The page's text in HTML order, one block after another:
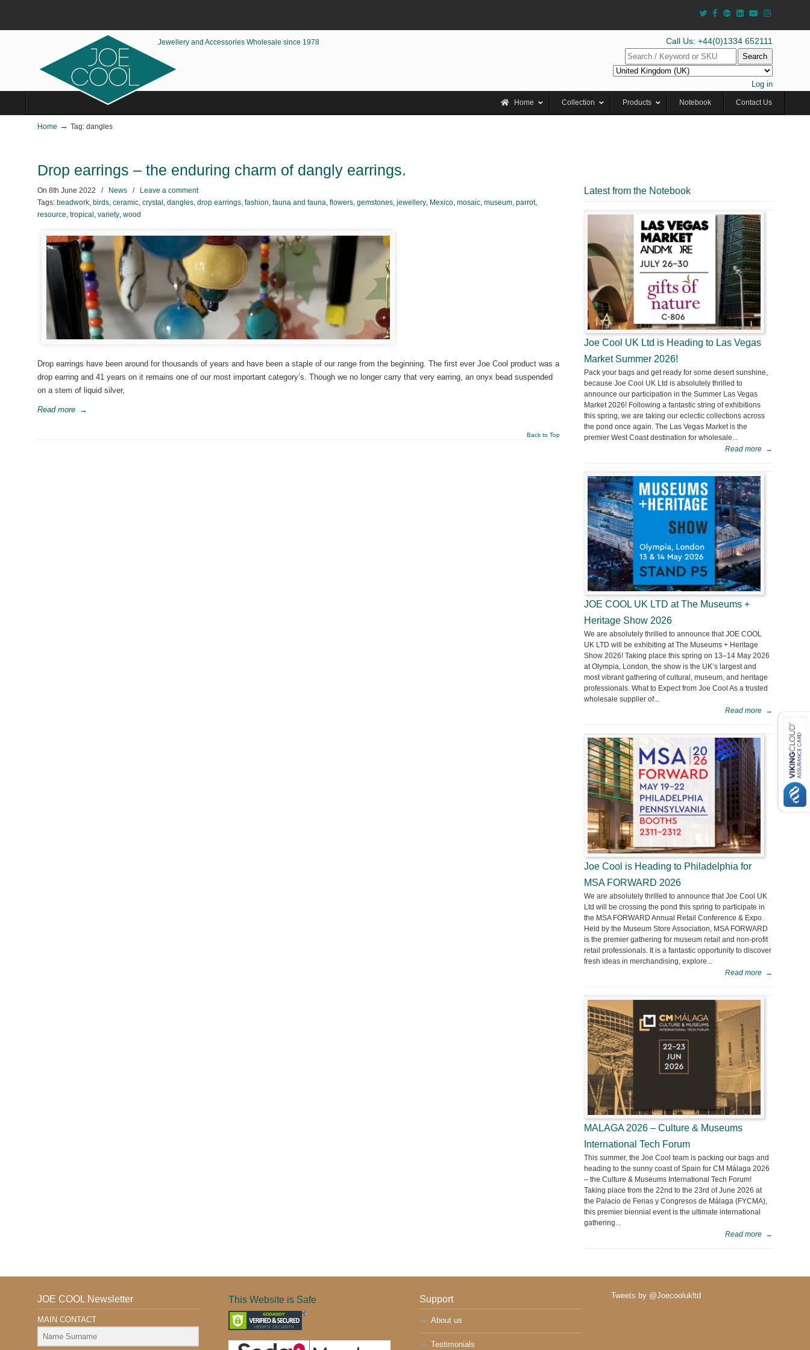
Jewellery and Accessories Wholesale since 1978 Call Us: +44(0)1334 652111
Search
Log in
Home Collection Products Notebook Contact Us
Home → Tag: dangles
Drop earrings – the enduring charm of dangly earrings.
On 8th June 2022 / News /
Leave a comment
Tags: beadwork, birds, ceramic, crystal , dangles, drop earrings, fashion, fauna and fauna, flowers, gemstones, jewellery, Mexico, mosaic, museum, parrot,
resource, tropical , variety, wood
Drop earrings have been around for thousands of years and have been a staple of our range from the beginning. The first ever Joe Cool product was a
drop earring and 41 years on it remains one of our most important category’s. Though we no longer carry that very earring, an onyx bead suspended
on a stem of liquid silver,
Read more →
Back to Top
Latest from the Notebook
Joe Cool UK Ltd is Heading to Las Vegas
Market Summer 2026!
Pack your bags and get ready for some desert sunshine,
because Joe Cool UK Ltd is absolutely thrilled to
announce our participation in the Summer Las Vegas
Market 2026! Following a fantastic string of exhibitions
this spring, we are taking our eclectic collections across
the pond once again. The Las Vegas Market is the
premier West Coast destination for wholesale...
Read more →
JOE COOL UK LTD at The Museums +
Heritage Show 2026
We are absolutely thrilled to announce that JOE COOL
UK LTD will be exhibiting at The Museums + Heritage
Show 2026! Taking place this spring on 13–14 May 2026
at Olympia, London, the show is the UK’s largest and
most vibrant gathering of cultural, museum, and heritage
professionals. What to Expect from Joe Cool As a trusted
wholesale supplier of...
Read more →
Joe Cool is Heading to Philadelphia for
MSA FORWARD 2026
We are absolutely thrilled to announce that Joe Cool UK
Ltd will be crossing the pond this spring to participate in
the MSA FORWARD Annual Retail Conference & Expo.
Held by the Museum Store Association, MSA FORWARD
is the premier gathering for museum retail and non-profit
retail professionals. It is a fantastic opportunity to discover
fresh ideas in merchandising, explore...
Read more →
MALAGA 2026 – Culture & Museums
International Tech Forum
This summer, the Joe Cool team is packing our bags and
heading to the sunny coast of Spain for CM Málaga 2026
– the Culture & Museums International Tech Forum!
Taking place from the 22nd to the 23rd of June 2026 at
the Palacio de Ferias y Congresos de Málaga (FYCMA),
this premier biennial event is the ultimate international
gathering...
Read more →
JOE COOL Newsletter
MAIN CONTACT
This Website is Safe Support
About us
Testimonials
Tweets by @Joecoolukltd